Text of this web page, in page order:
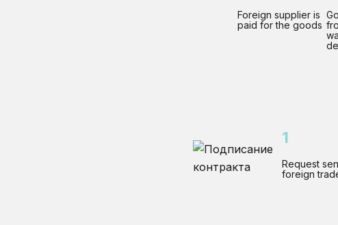
Foreign supplier is
paid for the goods
1
Request
foreign